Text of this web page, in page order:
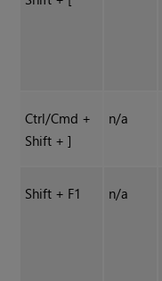
Ctrl/Cmd +
Shift + ]
n/a
Shift + F1 n/a